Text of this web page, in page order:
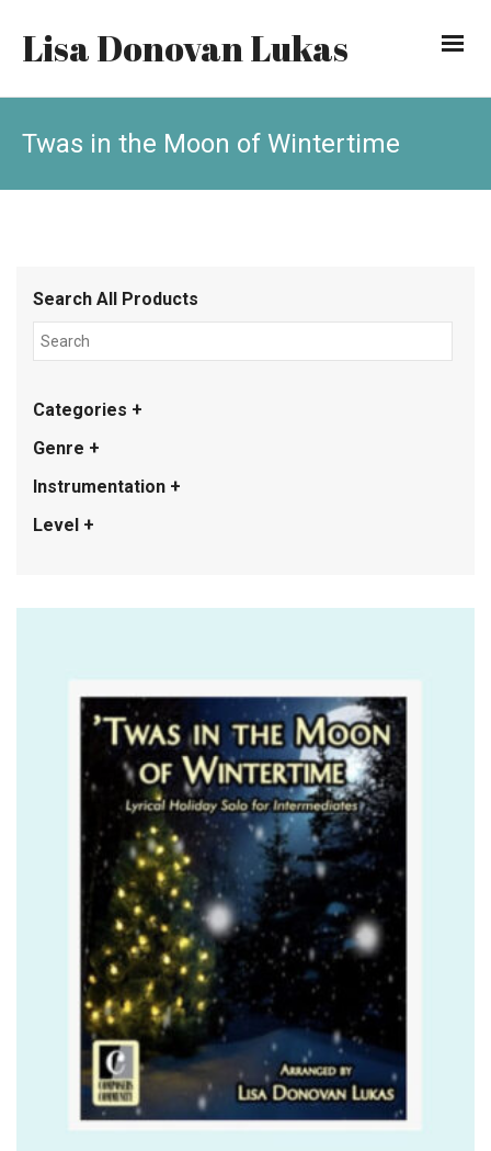
Lisa Donovan Lukas
Twas in the Moon of Wintertime
Search All Products
Categories +
Genre +
Instrumentation +
Level +